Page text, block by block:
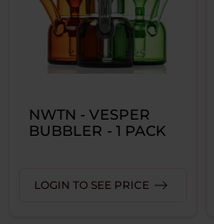
NWTN - VESPER
BUBBLER - 1 PACK
LOGIN TO SEE PRICE